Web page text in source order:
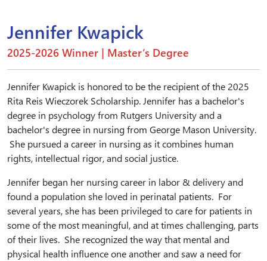
Jennifer Kwapick
2025-2026 Winner | Master’s Degree
Jennifer Kwapick is honored to be the recipient of the 2025
Rita Reis Wieczorek Scholarship. Jennifer has a bachelor's
degree in psychology from Rutgers University and a
bachelor's degree in nursing from George Mason University.
She pursued a career in nursing as it combines human
rights, intellectual rigor, and social justice.
Jennifer began her nursing career in labor & delivery and
found a population she loved in perinatal patients. For
several years, she has been privileged to care for patients in
some of the most meaningful, and at times challenging, parts
of their lives. She recognized the way that mental and
physical health influence one another and saw a need for